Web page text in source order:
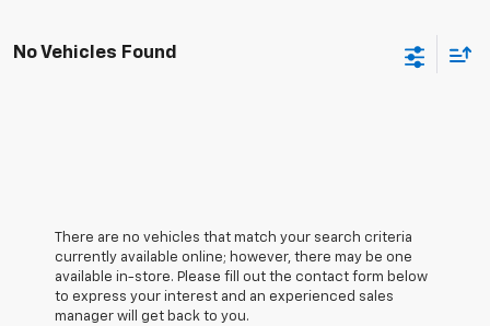
No Vehicles Found
There are no vehicles that match your search criteria
currently available online; however, there may be one
available in-store. Please fill out the contact form below
to express your interest and an experienced sales
manager will get back to you.